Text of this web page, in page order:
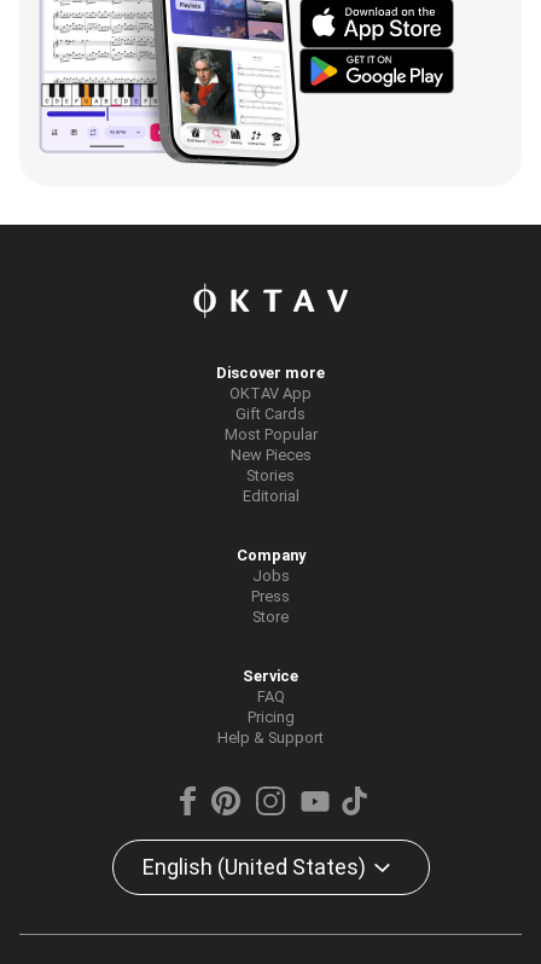
Discover more
OKTAV App
Gift Cards
Most Popular
New Pieces
Stories
Editorial
Company
Jobs
Press
Store
Service
FAQ
Pricing
Help & Support
English (United States)